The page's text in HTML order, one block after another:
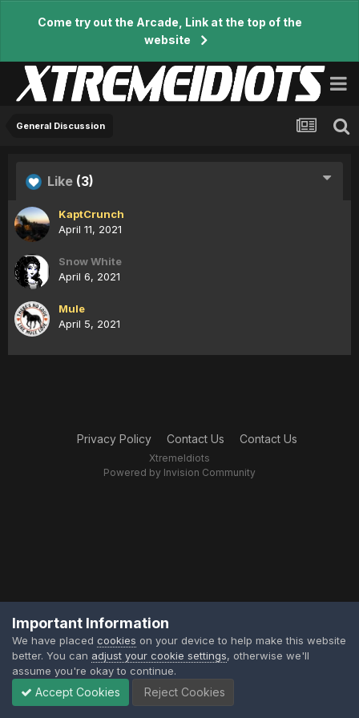
Come try out the Arcade, Link at the top of the
website
General Discussion
Like (3)
KaptCrunch
April 11, 2021
Snow White
April 6, 2021
Mule
April 5, 2021
Privacy Policy Contact Us Contact Us
XtremeIdiots
Powered by Invision Community
Important Information
We have placed cookies on your device to help make this website
better. You can adjust your cookie settings, otherwise we'll
assume you're okay to continue.
Accept Cookies Reject Cookies